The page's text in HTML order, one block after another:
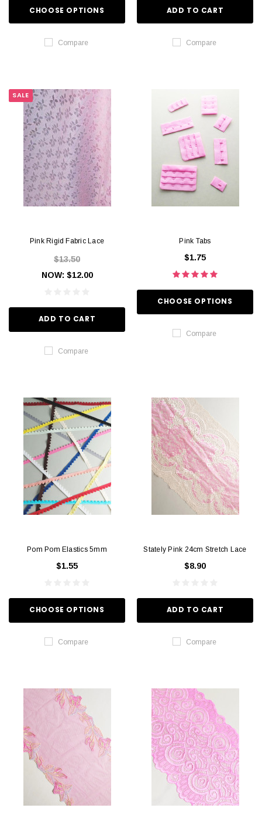
CHOOSE OPTIONS
Compare
ADD TO CART
Compare
SALE
Pink Rigid Fabric Lace
$13.50
NOW: $12.00
ADD TO CART
Compare
Pink Tabs
$1.75
CHOOSE OPTIONS
Compare
Pom Pom Elastics 5mm
$1.55
CHOOSE OPTIONS
Compare
Stately Pink 24cm Stretch Lace
$8.90
ADD TO CART
Compare